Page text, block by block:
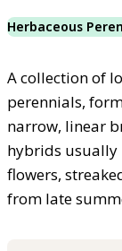
Herbaceous
A collection of
perennials,
narrow, linear
hybrids usually
flowers,
from late